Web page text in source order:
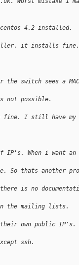
4.2 installed.
it installs
the switch sees a
not possible.
fine. I still have my
IP's. When i want
So thats another
is no
the mailing lists.
their own public
ssh.